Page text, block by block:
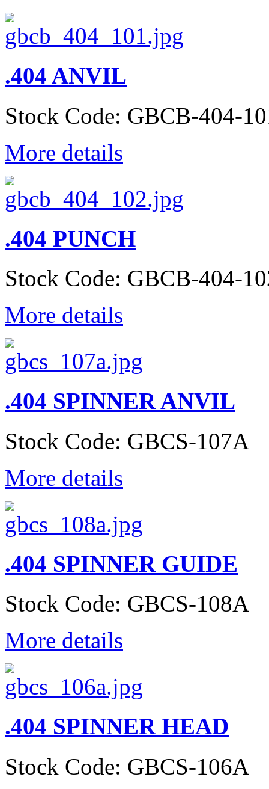
.404 ANVIL
Stock Code: GBCB-404-
More details
.404 PUNCH
Stock Code: GBCB-404-
More details
.404 SPINNER ANVIL
Stock Code: GBCS-107A
More details
.404 SPINNER GUIDE
Stock Code: GBCS-108A
More details
.404 SPINNER HEAD
Stock Code: GBCS-106A